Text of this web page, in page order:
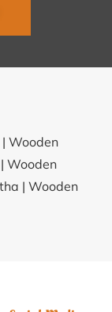
Wooden
Wooden
| Wooden